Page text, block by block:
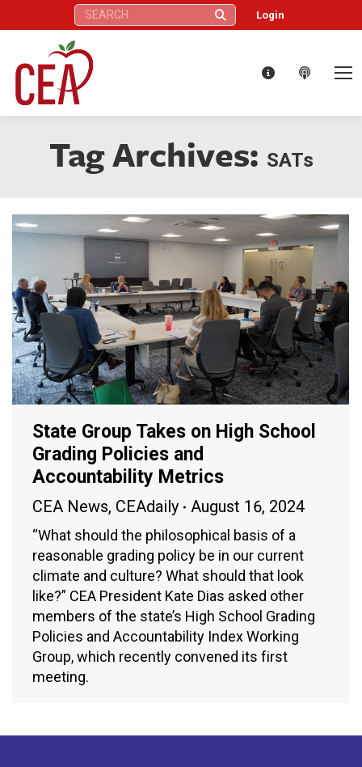
Search: Login
Tag Archives: SATs
State Group Takes on High School
Grading Policies and
Accountability Metrics
CEA News, CEAdaily August 16, 2024
“What should the philosophical basis of a
reasonable grading policy be in our current
climate and culture? What should that look
like?” CEA President Kate Dias asked other
members of the state’s High School Grading
Policies and Accountability Index Working
Group, which recently convened its first
meeting.